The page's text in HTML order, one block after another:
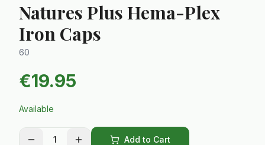
Natures Plus Hema-Plex
Iron Caps
60
€19.95
Available
1 Add to Cart